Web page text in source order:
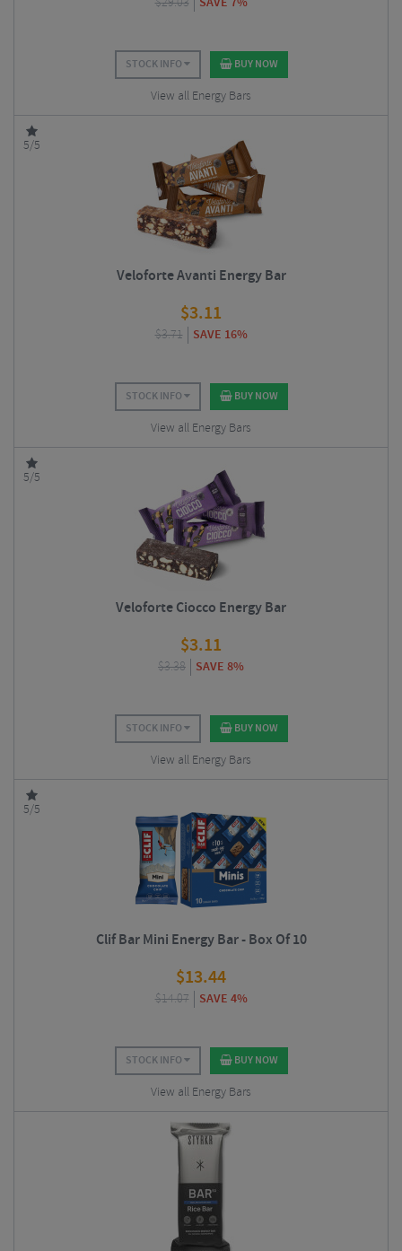
STOCK INFO BUY NOW
View all Energy Bars
5/5
Veloforte Avanti Energy Bar
$3.11
$3.71 SAVE 16%
STOCK INFO BUY NOW
View all Energy Bars
5/5
Veloforte Ciocco Energy Bar
$3.11
$3.38 SAVE 8%
STOCK INFO BUY NOW
View all Energy Bars
5/5
Clif Bar Mini Energy Bar - Box Of 10
$13.44
$14.07 SAVE 4%
STOCK INFO BUY NOW
View all Energy Bars